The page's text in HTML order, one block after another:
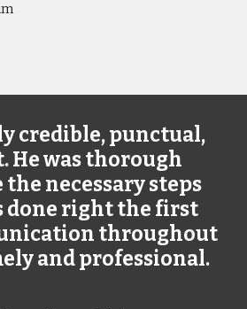
credible, punctual,
He was thorough
necessary steps
done right the first
throughout
and professional.